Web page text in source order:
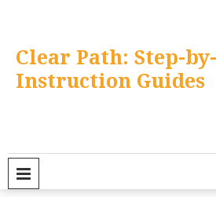
contentClear Path: Step-
Instruction Guides